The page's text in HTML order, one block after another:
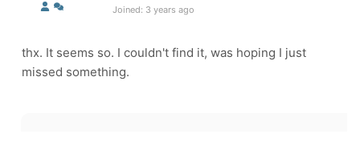
Joined: 3 years ago
thx. It seems so. I couldn't find it, was hoping I just
missed something.